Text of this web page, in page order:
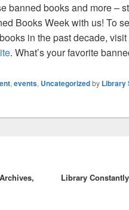
banned books and more –
Books Week with us! To
in the past decade, visit
. What’s your favorite
, events, Uncategorizedby Library
Library